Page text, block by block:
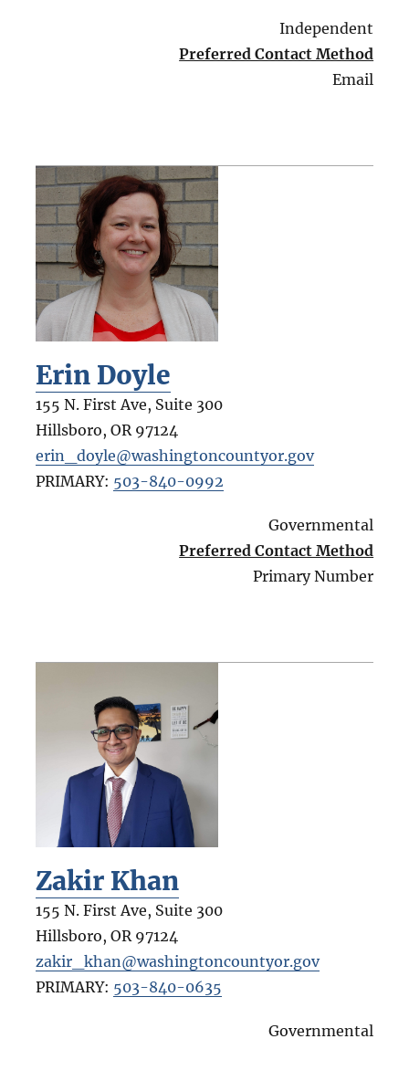
Independent
Preferred Contact Method
Email
Erin Doyle
155 N. First Ave, Suite 300
Hillsboro, OR 97124
erin_doyle@washingtoncountyor.gov
PRIMARY: 503-840-0992
Governmental
Preferred Contact Method
Primary Number
Zakir Khan
155 N. First Ave, Suite 300
Hillsboro, OR 97124
zakir_khan@washingtoncountyor.gov
PRIMARY: 503-840-0635
Governmental